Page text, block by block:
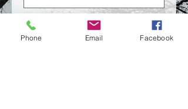
Size
Phone Email Facebook